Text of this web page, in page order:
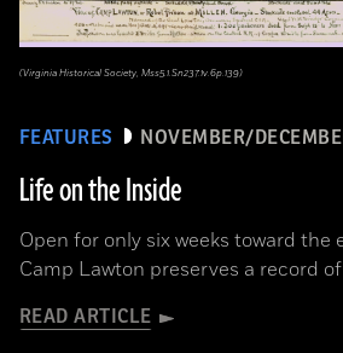
FEATURES NOVEMBER/
Life on the Inside
Open for only six weeks toward the
Camp Lawton preserves a record
READ ARTICLE
(Virginia Historical Society, Mss5.1.Sn237.1v.6p.139)